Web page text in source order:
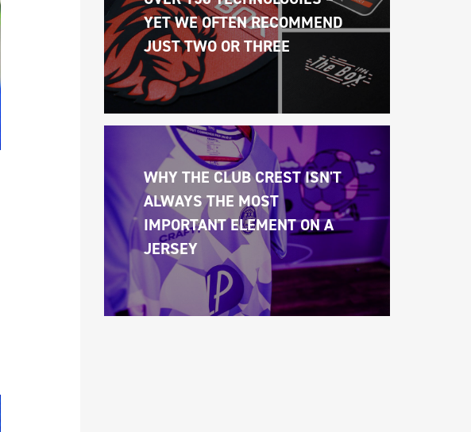
YET WE OFTEN RECOMMEND
JUST TWO OR THREE
WHY THE CLUB CREST ISN'T
ALWAYS THE MOST
IMPORTANT ELEMENT ON A
JERSEY